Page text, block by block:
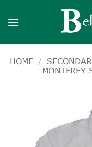
HOME /
MONTEREY